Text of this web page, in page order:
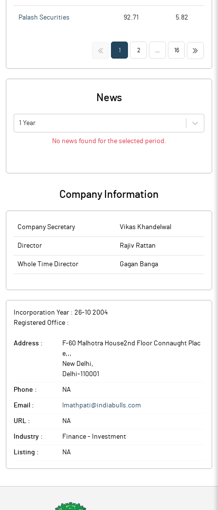
Palash Securities 92.71 5.82
<< 1 2 16 >>
News
1 Year
No news found for the selected period.
Company Information
Company Secretary Vikas Khandelwal
Director Rajiv Rattan
Whole Time Director Gagan Banga
Incorporation Year : 26-10 2004
Registered Office :
Address :
F-60 Malhotra House2nd Floor Connaught Plac
e,,,
New Delhi,
Delhi-110001
Phone : NA
Email : lmathpati@indiabulls.com
URL : NA
Industry : Finance - Investment
Listing : NA